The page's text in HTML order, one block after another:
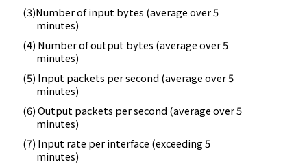
(3)Number of input bytes (average over 5
minutes)
(4) Number of output bytes (average over 5
minutes)
(5) Input packets per second (average over 5
minutes)
(6) Output packets per second (average over 5
minutes)
(7) Input rate per interface (exceeding 5
minutes)